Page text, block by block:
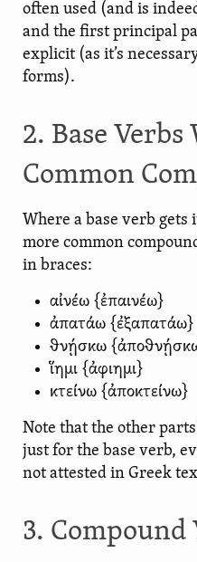
often used (and is
and the first principal
explicit (as it’s
forms).
2. Base
Common
Where a base verb
more common
in braces:
αἰνέω {ἐπαινέω}
ἀπατάω {ἐξαπατάω}
θνῄσκω
ἵημι {ἀφιημι}
κτείνω {ἀποκτείνω}
Note that the other
just for the base verb,
not attested in Greek
3. Compound